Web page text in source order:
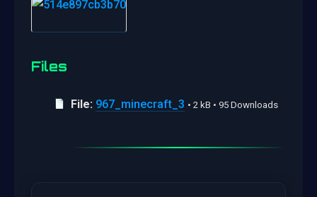
Files
File: 967_minecraft_3 • 2 kB • 95 Downloads